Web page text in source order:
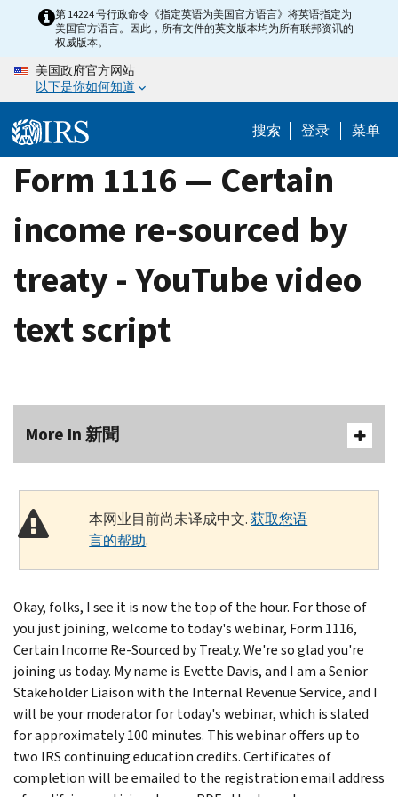
content
第 14224 号行政命令《指定英语为美国官方语言》将英语指定为
美国官方语言。因此，所有文件的英文版本均为所有联邦资讯的
权威版本。
美国政府官方网站
以下是你如何知道
搜索 登录 菜单
Form 1116 — Certain
income re-sourced by
treaty - YouTube video
text script
More In 新聞
本网业目前尚未译成中文.获取您语
言的帮助.
Okay, folks, I see it is now the top of the hour. For those of
you just joining, welcome to today's webinar, Form 1116,
Certain Income Re-Sourced by Treaty. We're so glad you're
joining us today. My name is Evette Davis, and I am a Senior
Stakeholder Liaison with the Internal Revenue Service, and I
will be your moderator for today's webinar, which is slated
for approximately 100 minutes. This webinar offers up to
two IRS continuing education credits. Certificates of
completion will be emailed to the registration email address